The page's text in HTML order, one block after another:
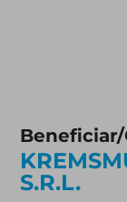
S.R.L.